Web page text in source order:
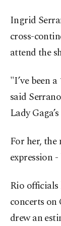
Ingrid
cross-
attend the
"I’ve been
said
Lady
For her,
expression
Rio
concerts on
drew an